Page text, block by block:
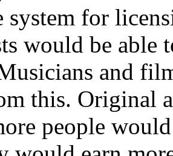
system for
would be able
and
this. Original
people